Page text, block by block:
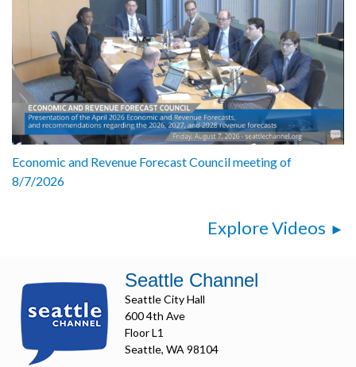
Economic and Revenue Forecast Council meeting of
8/7/2026
Explore Videos
Seattle Channel
Seattle City Hall
600 4th Ave
Floor L1
Seattle, WA 98104